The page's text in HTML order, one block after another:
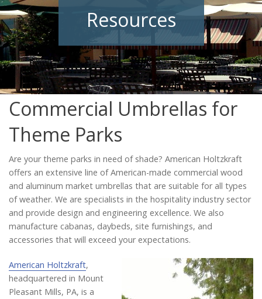
Outdoor Furnishings
Custom Designs
Catalog
Project Gallery
About Us
Resources
Commercial Umbrellas for
Theme Parks
Are your theme parks in need of shade? American Holtzkraft
offers an extensive line of American-made commercial wood
and aluminum market umbrellas that are suitable for all types
of weather. We are specialists in the hospitality industry sector
and provide design and engineering excellence. We also
manufacture cabanas, daybeds, site furnishings, and
accessories that will exceed your expectations.
American Holtzkraft,
headquartered in Mount
Pleasant Mills, PA, is a